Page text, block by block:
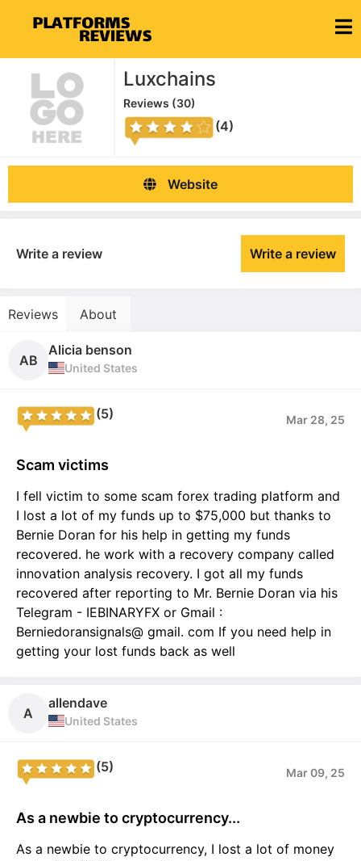
Luxchains
Reviews (30)
(4)
Website
Write a review Write a review
Reviews About
AB
Alicia benson
United States
(5) Mar 28, 25
Scam victims
I fell victim to some scam forex trading platform and
I lost a lot of my funds up to $75,000 but thanks to
Bernie Doran for his help in getting my funds
recovered. he work with a recovery company called
innovation analysis recovery. I got all my funds
recovered after reporting to Mr. Bernie Doran via his
Telegram - IEBINARYFX or Gmail :
Berniedoransignals@ gmail. com If you need help in
getting your lost funds back as well
A
allendave
United States
(5) Mar 09, 25
As a newbie to cryptocurrency...
As a newbie to cryptocurrency, I lost a lot of money